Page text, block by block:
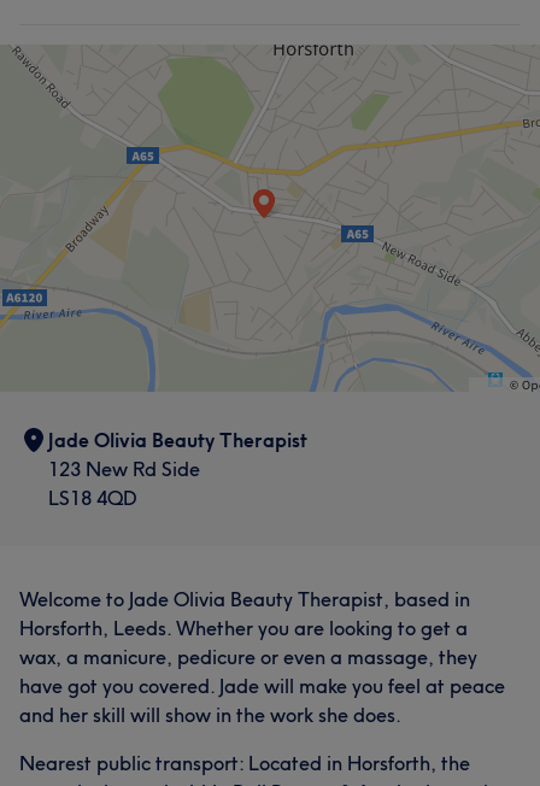
Jade Olivia Beauty Therapist
123 New Rd Side
LS18 4QD
Welcome to Jade Olivia Beauty Therapist, based in
Horsforth, Leeds. Whether you are looking to get a
wax, a manicure, pedicure or even a massage, they
have got you covered. Jade will make you feel at peace
and her skill will show in the work she does.
Nearest public transport: Located in Horsforth, the